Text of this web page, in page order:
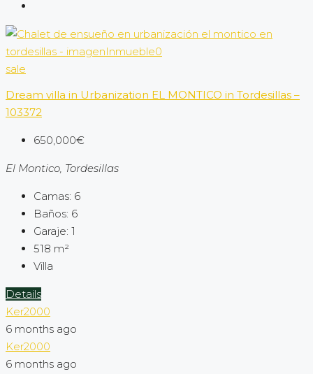
sale
Dream villa in Urbanization EL MONTICO in Tordesillas –
103372
650,000€
El Montico, Tordesillas
Camas: 6
Baños: 6
Garaje: 1
518 m²
Villa
Details
Ker2000
6 months ago
Ker2000
6 months ago